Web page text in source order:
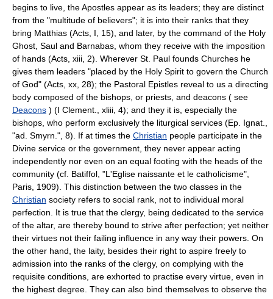
begins to live, the Apostles appear as its leaders; they are distinct
from the "multitude of believers"; it is into their ranks that they
bring Matthias (Acts, I, 15), and later, by the command of the Holy
Ghost, Saul and Barnabas, whom they receive with the imposition
of hands (Acts, xiii, 2). Wherever St. Paul founds Churches he
gives them leaders "placed by the Holy Spirit to govern the Church
of God" (Acts, xx, 28); the Pastoral Epistles reveal to us a directing
body composed of the bishops, or priests, and deacons ( see
Deacons ) (I Clement., xliii, 4); and they it is, especially the
bishops, who perform exclusively the liturgical services (Ep. Ignat.,
"ad. Smyrn.", 8). If at times the Christian people participate in the
Divine service or the government, they never appear acting
independently nor even on an equal footing with the heads of the
community (cf. Batiffol, "L'Eglise naissante et le catholicisme",
Paris, 1909). This distinction between the two classes in the
Christian society refers to social rank, not to individual moral
perfection. It is true that the clergy, being dedicated to the service
of the altar, are thereby bound to strive after perfection; yet neither
their virtues not their failing influence in any way their powers. On
the other hand, the laity, besides their right to aspire freely to
admission into the ranks of the clergy, on complying with the
requisite conditions, are exhorted to practise every virtue, even in
the highest degree. They can also bind themselves to observe the